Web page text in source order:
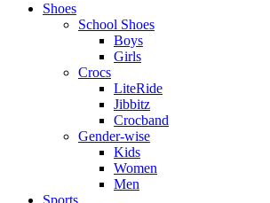
Shoes
School Shoes
Boys
Girls
Crocs
LiteRide
Jibbitz
Crocband
Gender-wise
Kids
Women
Men